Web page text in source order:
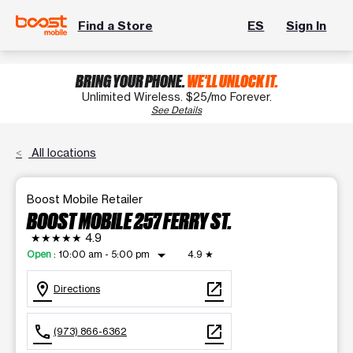
Find a Store ES Sign In
BRING YOUR PHONE.WE'LL UNLOCK IT.
Unlimited Wireless. $25/mo Forever.
See Details
All locations
Boost Mobile Retailer
BOOST MOBILE 257 FERRY ST.
★★★★★ 4.9
Open : 10:00 am - 5:00 pm arrow_drop_down 4.9 ★
location_on Directions open_in_new
call (973) 866-6362 open_in_new